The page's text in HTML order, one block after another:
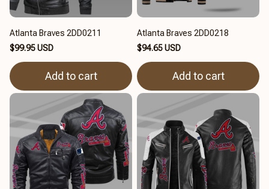
Atlanta Braves 2DD0211
$99.95 USD
Add to cart
Atlanta Braves 2DD0218
$94.65 USD
Add to cart